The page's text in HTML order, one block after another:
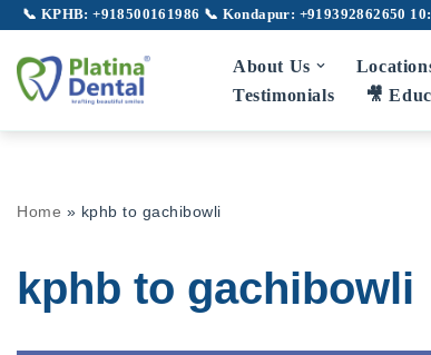
Skip
to
📞 KPHB: +918500161986 📞 Kondapur: +919392862650
About Us
TMJ Disorder
Laser Dentistry
Testimonials
🎥
Home » kphb to gachibowli
kphb to gachibowli